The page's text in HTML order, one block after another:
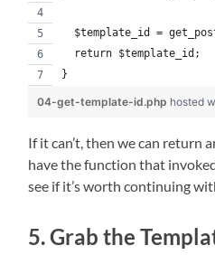
$template_id =
  return $template_id;
}
04-get-template-id.php hosted
If it can’t, then we can return
have the function that
see if it’s worth continuing
5. Grab the